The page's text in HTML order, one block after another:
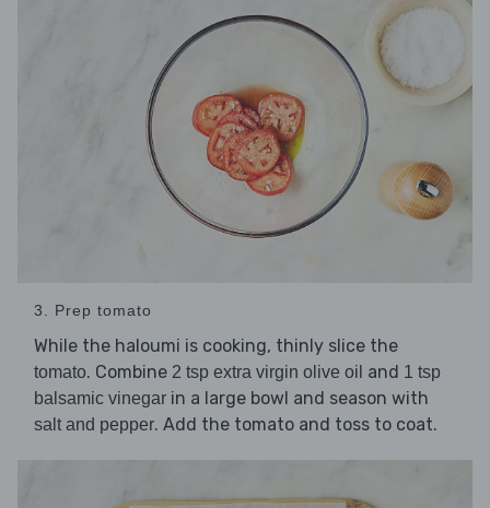
3. Prep tomato
While the haloumi is cooking, thinly slice the
tomato. Combine 2 tsp extra virgin olive oil and 1 tsp
balsamic vinegar in a large bowl and season with
salt and pepper. Add the tomato and toss to coat.